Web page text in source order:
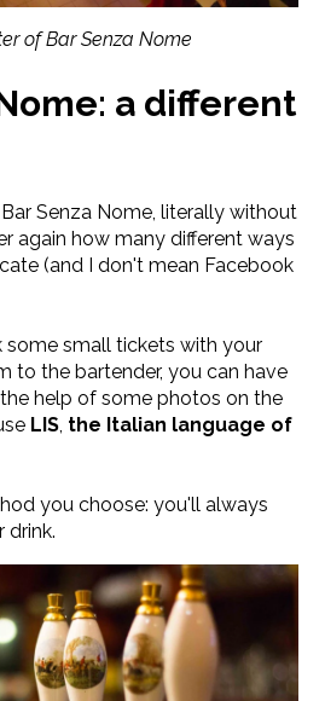
of Bar Senza Nome
a different
Senza Nome, literally without
again how many different ways
(and I don't mean Facebook
some small tickets with your
to the bartender, you can have
help of some photos on the
LIS, the Italian language of
you choose: you'll always
drink.